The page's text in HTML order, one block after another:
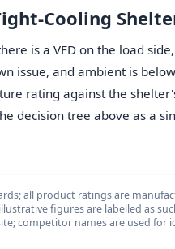
Cooling
is a VFD on the load
issue, and ambient is
rating against the
decision tree above as a
all product ratings are
figures are labelled as
competitor names are used for